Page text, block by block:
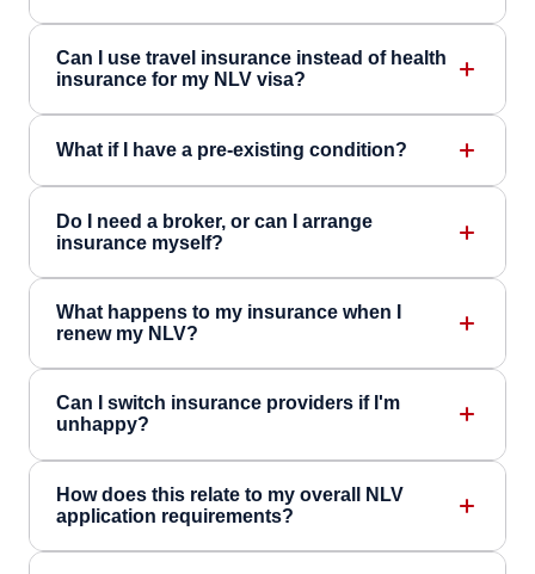
Can I use travel insurance instead of health
insurance for my NLV visa?
What if I have a pre-existing condition?
Do I need a broker, or can I arrange
insurance myself?
What happens to my insurance when I
renew my NLV?
Can I switch insurance providers if I'm
unhappy?
How does this relate to my overall NLV
application requirements?